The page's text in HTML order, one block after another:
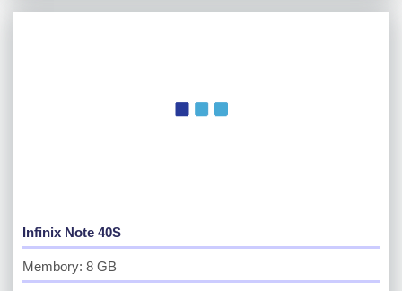
Infinix Note 40S
Membory: 8 GB